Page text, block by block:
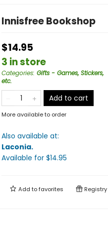
Innisfree Bookshop
$14.95
3 in store
Categories: Gifts - Games, Stickers,
etc.
Add to cart
More available to order
Also available at:
Laconia.
Available for $14.95
Add tofavorites Registry